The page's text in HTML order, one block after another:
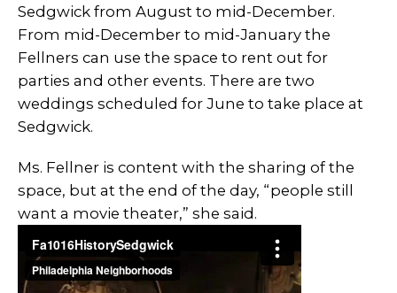
Sedgwick from August to mid-December.
From mid-December to mid-January the
Fellners can use the space to rent out for
parties and other events. There are two
weddings scheduled for June to take place at
Sedgwick.
Ms. Fellner is content with the sharing of the
space, but at the end of the day, “people still
want a movie theater,” she said.